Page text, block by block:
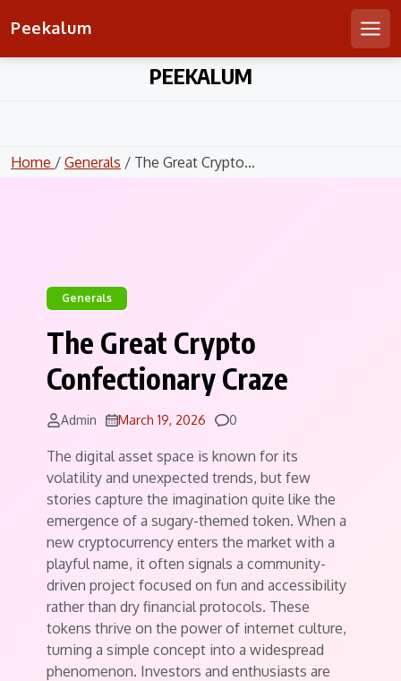
Peekalum
PEEKALUM
Home / Generals / The Great Crypto...
Generals
The Great Crypto
Confectionary Craze
Admin March 19, 2026 Comments
0
The digital asset space is known for its
volatility and unexpected trends, but few
stories capture the imagination quite like the
emergence of a sugary-themed token. When a
new cryptocurrency enters the market with a
playful name, it often signals a community-
driven project focused on fun and accessibility
rather than dry financial protocols. These
tokens thrive on the power of internet culture,
turning a simple concept into a widespread
phenomenon. Investors and enthusiasts are